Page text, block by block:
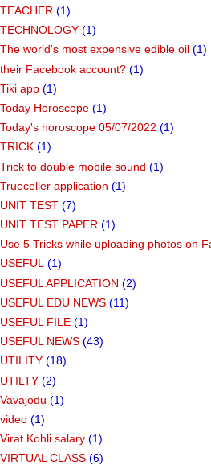
TEACHER (1)
TECHNOLOGY (1)
The world's most expensive edible oil (1)
their Facebook account? (1)
Tiki app (1)
Today Horoscope (1)
Today's horoscope 05/07/2022 (1)
TRICK (1)
Trick to double mobile sound (1)
Trueceller application (1)
UNIT TEST (7)
UNIT TEST PAPER (1)
Use 5 Tricks while uploading photos on
USEFUL (1)
USEFUL APPLICATION (2)
USEFUL EDU NEWS (11)
USEFUL FILE (1)
USEFUL NEWS (43)
UTILITY (18)
UTILTY (2)
Vavajodu (1)
video (1)
Virat Kohli salary (1)
VIRTUAL CLASS (6)